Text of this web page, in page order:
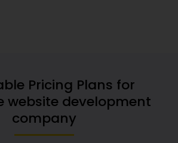
Pricing Plans for
website development
company